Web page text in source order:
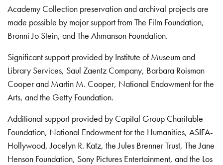
Academy Collection preservation and archival projects are
made possible by major support from The Film Foundation,
Bronni Jo Stein, and The Ahmanson Foundation.
Significant support provided by Institute of Museum and
Library Services, Saul Zaentz Company, Barbara Roisman
Cooper and Martin M. Cooper, National Endowment for the
Arts, and the Getty Foundation.
Additional support provided by Capital Group Charitable
Foundation, National Endowment for the Humanities, ASIFA-
Hollywood, Jocelyn R. Katz, the Jules Brenner Trust, The Jane
Henson Foundation, Sony Pictures Entertainment, and the Los